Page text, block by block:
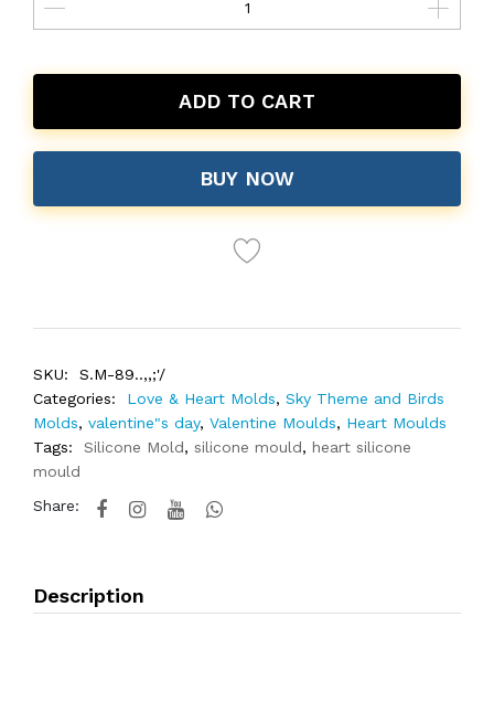
ADD TO CART
BUY NOW
SKU:
S.M-89..,,;'/
Categories:
Love & Heart Molds, Sky Theme and Birds
Molds, valentine"s day, Valentine Moulds, Heart Moulds
Tags:
Silicone Mold, silicone mould, heart silicone
mould
Share:
Description